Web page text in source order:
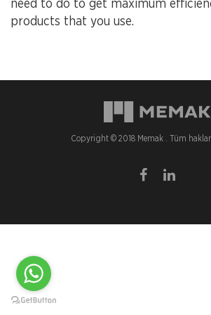
need to do to get maximum
products that you use.
Copyright © 2018 Memak . Tüm hakları